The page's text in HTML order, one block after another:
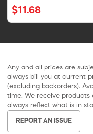
$11.68
Any and all prices are
always bill you at current
(excluding backorders).
time. We receive products
always reflect what is in
REPORT AN ISSUE